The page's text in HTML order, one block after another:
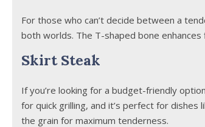
For those who can’t decide between a
both worlds. The T-shaped bone
Skirt Steak
If you’re looking for a budget-friendly
for quick grilling, and it’s perfect for
the grain for maximum tenderness.